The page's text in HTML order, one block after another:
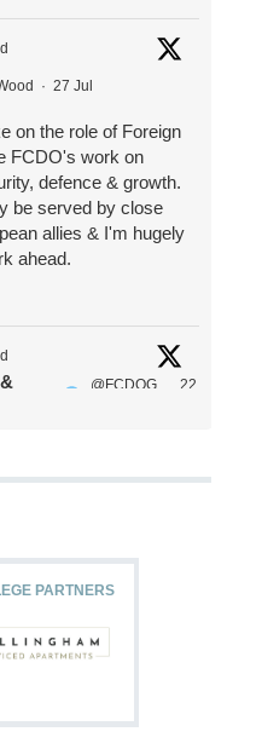
· 27 Jul
on the role of Foreign
FCDO's work on
defence & growth.
be served by close
allies & I'm hugely
ahead.
@FCDOG
22
PARTNERS